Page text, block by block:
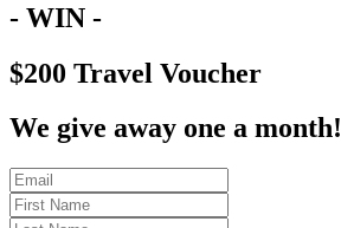
- WIN -
$200 Travel Voucher
We give away one a month!